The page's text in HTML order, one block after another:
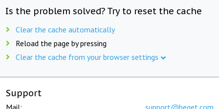
Is the problem solved? Try to reset the cache
Clear the cache automatically
Reload the page by pressing
Clear the cache from your browser settings
Support
Mail: support@beget.com